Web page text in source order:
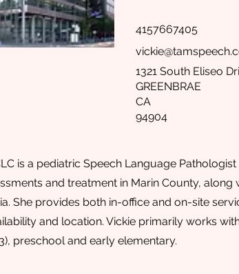
4157667405
1321 South Eliseo
GREENBRAE
CA
94904
is a pediatric Speech Language
and treatment in Marin County, along
She provides both in-office and on-site
and location. Vickie primarily works
preschool and early elementary.